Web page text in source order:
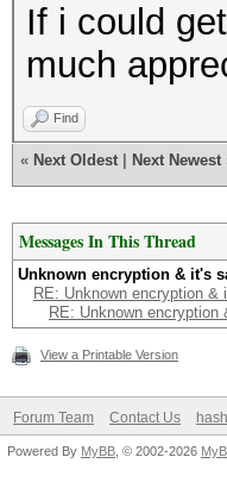
If i could
much
Find
« Next Oldest Next Newest
Messages In This Thread
Unknown encryption & it's
RE: Unknown encryption &
RE: Unknown encryption
View a Printable Version
Forum Team Contact Us
Powered By MyBB , © 2002-2026